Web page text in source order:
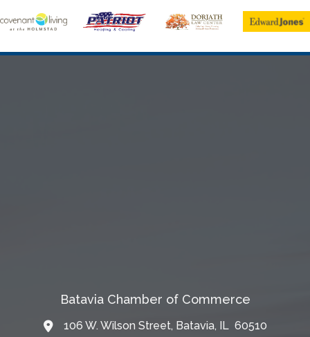
Batavia Chamber of Commerce
Map106 W. Wilson Street, Batavia, IL 60510